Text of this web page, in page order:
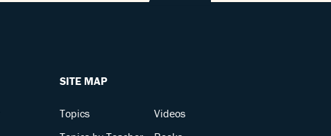
SITE MAP
Topics
Videos